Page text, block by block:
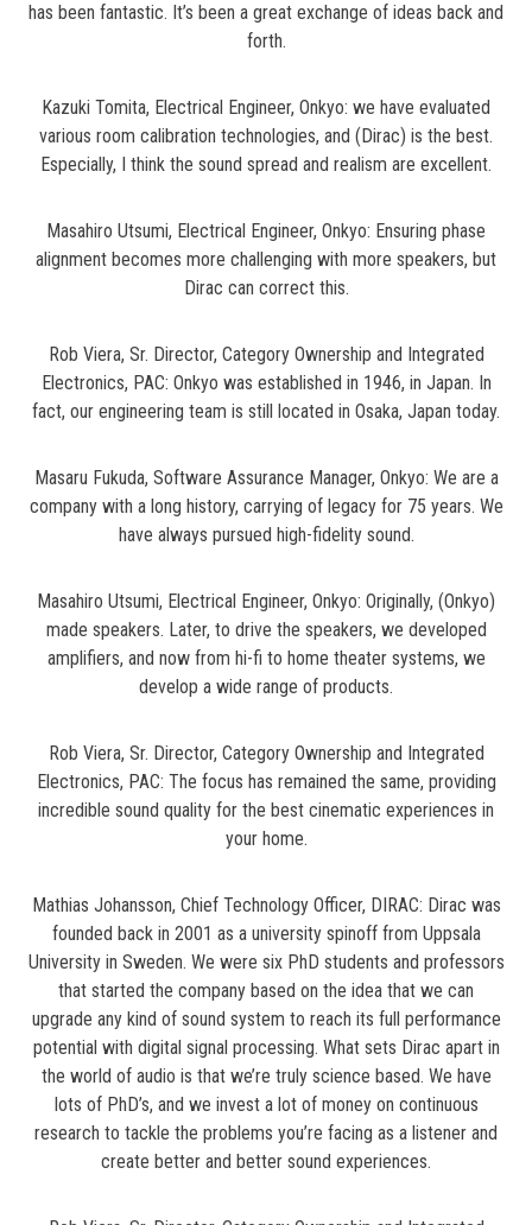
has been fantastic. It’s been a great exchange of ideas back and
forth.
Kazuki Tomita, Electrical Engineer, Onkyo: we have evaluated
various room calibration technologies, and (Dirac) is the best.
Especially, I think the sound spread and realism are excellent.
Masahiro Utsumi, Electrical Engineer, Onkyo: Ensuring phase
alignment becomes more challenging with more speakers, but
Dirac can correct this.
Rob Viera, Sr. Director, Category Ownership and Integrated
Electronics, PAC: Onkyo was established in 1946, in Japan. In
fact, our engineering team is still located in Osaka, Japan today.
Masaru Fukuda, Software Assurance Manager, Onkyo: We are a
company with a long history, carrying of legacy for 75 years. We
have always pursued high-fidelity sound.
Masahiro Utsumi, Electrical Engineer, Onkyo: Originally, (Onkyo)
made speakers. Later, to drive the speakers, we developed
amplifiers, and now from hi-fi to home theater systems, we
develop a wide range of products.
Rob Viera, Sr. Director, Category Ownership and Integrated
Electronics, PAC: The focus has remained the same, providing
incredible sound quality for the best cinematic experiences in
your home.
Mathias Johansson, Chief Technology Officer, DIRAC: Dirac was
founded back in 2001 as a university spinoff from Uppsala
University in Sweden. We were six PhD students and professors
that started the company based on the idea that we can
upgrade any kind of sound system to reach its full performance
potential with digital signal processing. What sets Dirac apart in
the world of audio is that we’re truly science based. We have
lots of PhD’s, and we invest a lot of money on continuous
research to tackle the problems you’re facing as a listener and
create better and better sound experiences.